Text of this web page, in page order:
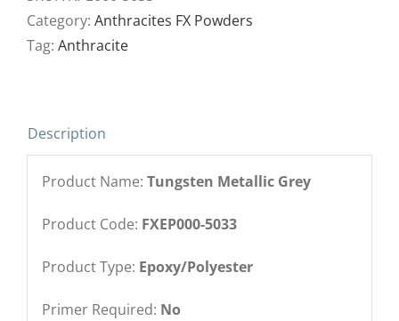
Category: Anthracites FX Powders
Tag: Anthracite
Description
Product Name: Tungsten Metallic Grey
Product Code: FXEP000-5033
Product Type: Epoxy/Polyester
Primer Required: No